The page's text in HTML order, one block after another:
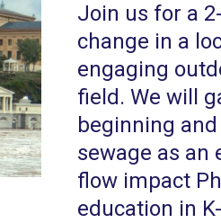
Join us for a
change in a
engaging
field. We will
beginning
sewage as an
flow impact
education in